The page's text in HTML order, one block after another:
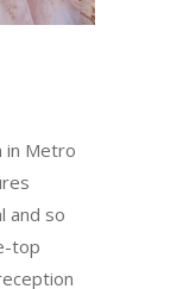
in Metro
and so
top